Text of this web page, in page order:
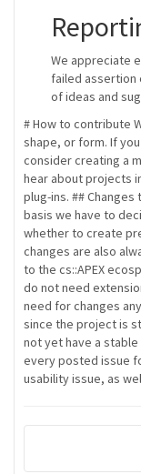
We appreciate
failed assertion
of ideas and
# How to contribute
shape, or form. If
consider creating a
hear about projects
plug-ins. ##
basis we have to
whether to create
changes are also
to the cs::APEX
do not need
need for changes
since the project is
not yet have a stable
every posted issue
usability issue, as